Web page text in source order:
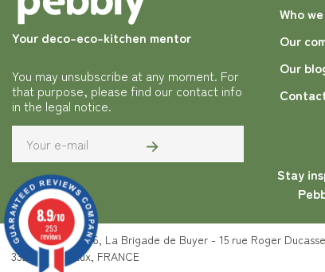
Your deco-eco-kitchen mentor
You may unsubscribe at any moment. For
that purpose, please find our contact info
in the legal notice.
Who
Our
Our
Stay
Copyright © 2026, La Brigade de Buyer - 15 rue Roger
33200 Bordeaux, FRANCE
8.9/10
253
reviews